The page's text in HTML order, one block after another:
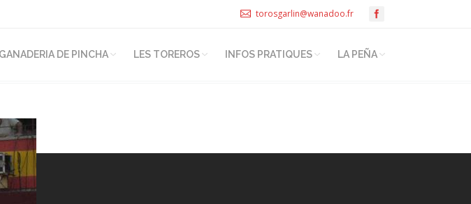
torosgarlin@wanadoo.fr
GANADERIA DE PINCHA LES TOREROS INFOS PRATIQUES LA PEÑA